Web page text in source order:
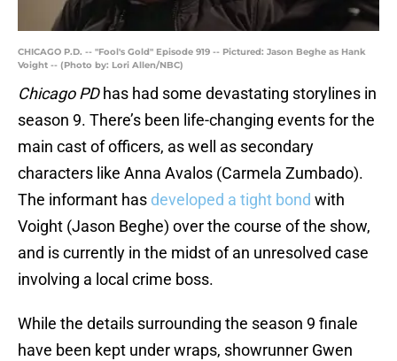
CHICAGO P.D. -- "Fool's Gold" Episode 919 -- Pictured: Jason Beghe as Hank
Voight -- (Photo by: Lori Allen/NBC)
Chicago PDhas had some devastating storylines in
season 9. There’s been life-changing events for the
main cast of officers, as well as secondary
characters like Anna Avalos (Carmela Zumbado).
The informant has developed a tight bond with
Voight (Jason Beghe) over the course of the show,
and is currently in the midst of an unresolved case
involving a local crime boss.
While the details surrounding the season 9 finale
have been kept under wraps, showrunner Gwen